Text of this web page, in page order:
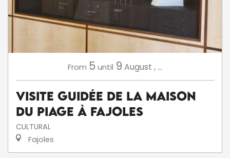
From 5 until 9 August , ...
Visite Guidée de la Maison
du Piage à Fajoles
CULTURAL
Fajoles